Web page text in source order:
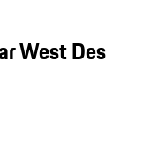
West Des